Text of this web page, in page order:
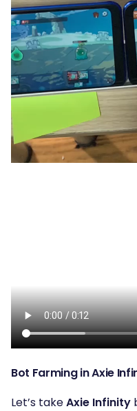
Bot Farming in Axie
Let’s takeAxie Infinity